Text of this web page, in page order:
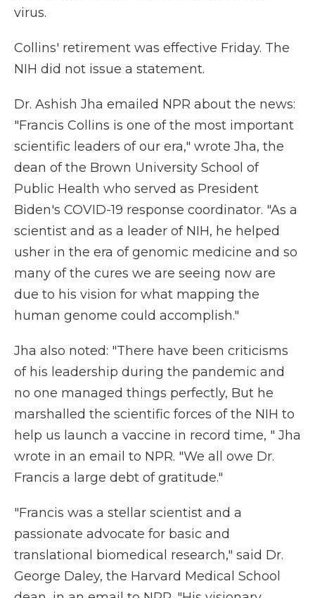
virus.
Collins' retirement was effective Friday. The
NIH did not issue a statement.
Dr. Ashish Jha emailed NPR about the news:
"Francis Collins is one of the most important
scientific leaders of our era," wrote Jha, the
dean of the Brown University School of
Public Health who served as President
Biden's COVID-19 response coordinator. "As a
scientist and as a leader of NIH, he helped
usher in the era of genomic medicine and so
many of the cures we are seeing now are
due to his vision for what mapping the
human genome could accomplish."
Jha also noted: "There have been criticisms
of his leadership during the pandemic and
no one managed things perfectly, But he
marshalled the scientific forces of the NIH to
help us launch a vaccine in record time, " Jha
wrote in an email to NPR. "We all owe Dr.
Francis a large debt of gratitude."
"Francis was a stellar scientist and a
passionate advocate for basic and
translational biomedical research," said Dr.
George Daley, the Harvard Medical School